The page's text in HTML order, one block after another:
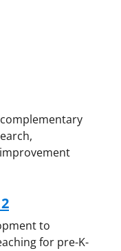
to
for pre-K-